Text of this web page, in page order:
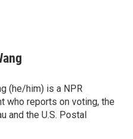
(he/him) is a NPR
who reports on voting, the
and the U.S. Postal